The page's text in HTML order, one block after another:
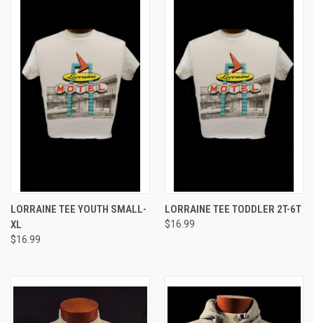
LORRAINE TEE YOUTH SMALL-
XL
$16.99
LORRAINE TEE TODDLER 2T-6T
$16.99